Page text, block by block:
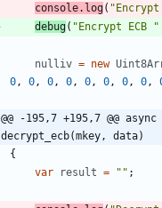
console. log( "Encrypt
debug( "Encrypt ECB "
nulliv = new
0 , 0 , 0 , 0 , 0 , 0 , 0 , 0 ,
@@ -195,7 +195,7 @@
decrypt_ecb(mkey, data)
{
var
result = "" ;